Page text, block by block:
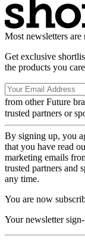
Most newsletters
Get exclusive
the products you
from other Future
trusted partners or
By signing up, you
that you have read
marketing emails
trusted partners and
any time.
You are now
Your newsletter